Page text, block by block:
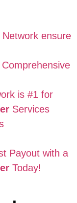
ensure
is #1 for
Services
Payout with a
Today!